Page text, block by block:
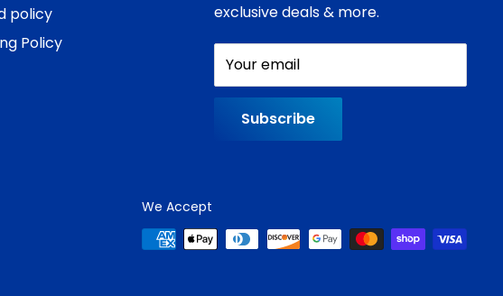
policy
Policy
exclusive deals & more.
Your email
Subscribe
We Accept